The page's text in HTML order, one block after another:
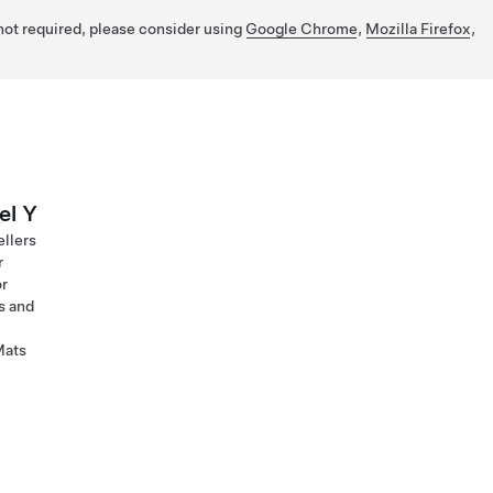
required, please consider using Google Chrome, Mozilla Firefox,
Y
and